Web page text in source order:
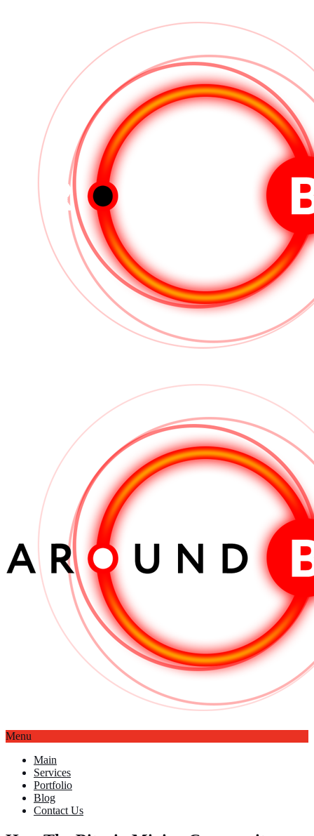
Menu
Main
Services
Portfolio
Blog
Contact Us